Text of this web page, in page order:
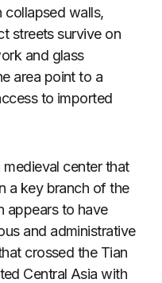
collapsed walls,
streets survive on
and glass
area point to a
to imported
medieval center that
a key branch of the
appears to have
and administrative
crossed the Tian
Central Asia with